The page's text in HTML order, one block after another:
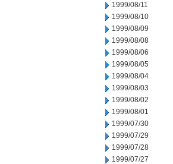
1999/08/11
1999/08/10
1999/08/09
1999/08/08
1999/08/06
1999/08/05
1999/08/04
1999/08/03
1999/08/02
1999/08/01
1999/07/30
1999/07/29
1999/07/28
1999/07/27